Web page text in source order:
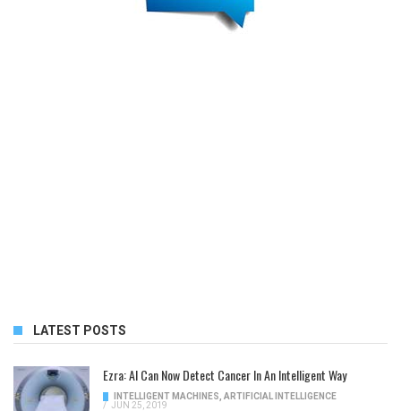
LATEST POSTS
Ezra: AI Can Now Detect Cancer In An Intelligent Way
INTELLIGENT MACHINES ARTIFICIAL INTELLIGENCE
/ JUN 25, 2019